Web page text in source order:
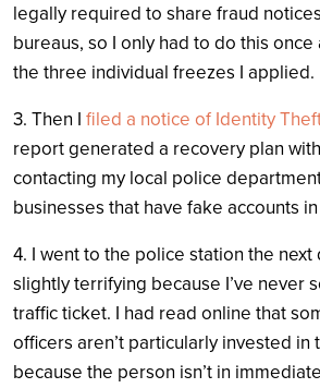
legally required to share fraud
bureaus, so I only had to do this
the three individual freezes I applied.
3. Then I filed a notice of Identity
report generated a recovery plan
contacting my local police
businesses that have fake accounts
4. I went to the police station the next
slightly terrifying because I’ve never
traffic ticket. I had read online that
officers aren’t particularly invested in
because the person isn’t in